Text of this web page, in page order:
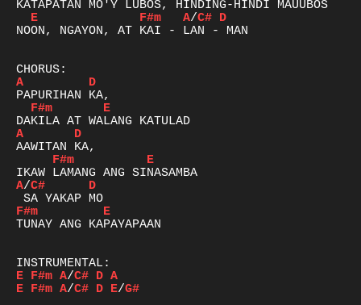
E
F#m A/C# D
NOON, NGAYON, AT KAI - LAN - MAN
A
D
F#m
E
A
D
F#m
E
A/C#
D
F#m
E
TUNAY ANG KAPAYAPAAN
E F#m A/C# D A
E F#m A/C# D E/G#